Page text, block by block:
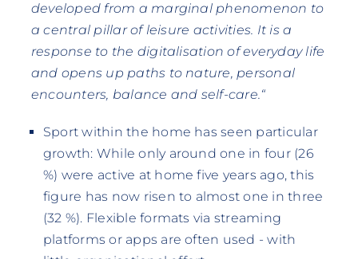
developed from a marginal phenomenon to
a central pillar of leisure activities. It is a
response to the digitalisation of everyday life
and opens up paths to nature, personal
encounters, balance and self-care.“
Sport within the home has seen particular
growth: While only around one in four (26
%) were active at home five years ago, this
figure has now risen to almost one in three
(32 %). Flexible formats via streaming
platforms or apps are often used - with